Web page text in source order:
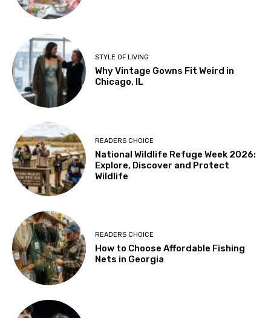
STYLE OF LIVING
Why Vintage Gowns Fit Weird in
Chicago, IL
READERS CHOICE
National Wildlife Refuge Week 2026:
Explore, Discover and Protect
Wildlife
READERS CHOICE
How to Choose Affordable Fishing
Nets in Georgia